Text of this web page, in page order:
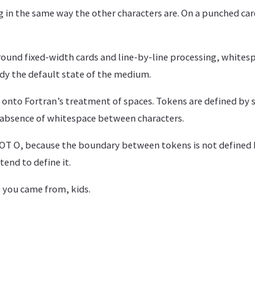
in the same way the other characters are. On a punched
fixed-width cards and line-by-line processing,
the default state of the medium.
Fortran’s treatment of spaces. Tokens are defined
of whitespace between characters.
O, because the boundary between tokens is not
to define it.
came from, kids.